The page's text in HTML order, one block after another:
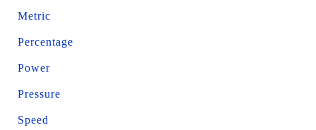
Metric
Percentage
Power
Pressure
Speed